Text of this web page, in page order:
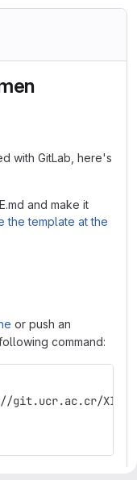
with GitLab, here's
and make it
the template at the
or push an
command: